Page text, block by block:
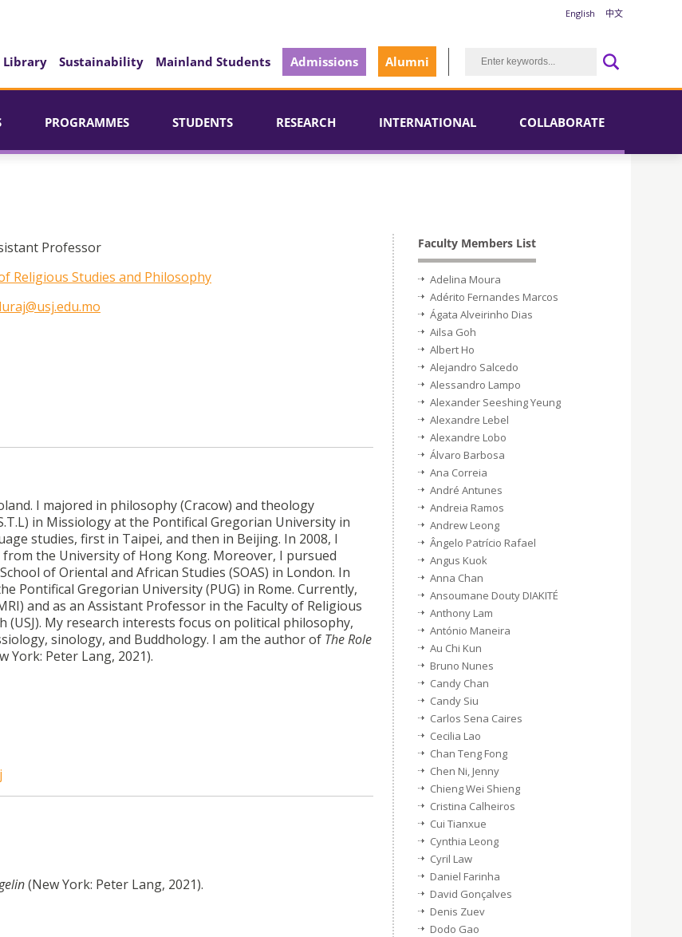
English 中文
Library Sustainability Mainland Students Admissions Alumni
PROGRAMMES STUDENTS RESEARCH INTERNATIONAL COLLABORATE
Professor
Religious Studies and Philosophy
I majored in philosophy (Cracow) and theology
in Missiology at the Pontifical Gregorian University in
studies, first in Taipei, and then in Beijing. In 2008, I
from the University of Hong Kong. Moreover, I pursued
of Oriental and African Studies (SOAS) in London. In
Pontifical Gregorian University (PUG) in Rome. Currently,
and as an Assistant Professor in the Faculty of Religious
My research interests focus on political philosophy,
sinology, and Buddhology. I am the author of The Role
York: Peter Lang, 2021).
(New York: Peter Lang, 2021).
Faculty Members List
Adelina Moura
Adérito Fernandes Marcos
Ágata Alveirinho Dias
Ailsa Goh
Albert Ho
Alejandro Salcedo
Alessandro Lampo
Alexander Seeshing Yeung
Alexandre Lebel
Alexandre Lobo
Álvaro Barbosa
Ana Correia
André Antunes
Andreia Ramos
Andrew Leong
Ângelo Patrício Rafael
Angus Kuok
Anna Chan
Ansoumane Douty DIAKITÉ
Anthony Lam
António Maneira
Au Chi Kun
Bruno Nunes
Candy Chan
Candy Siu
Carlos Sena Caires
Cecilia Lao
Chan Teng Fong
Chen Ni, Jenny
Chieng Wei Shieng
Cristina Calheiros
Cui Tianxue
Cynthia Leong
Cyril Law
Daniel Farinha
David Gonçalves
Denis Zuev
Dodo Gao